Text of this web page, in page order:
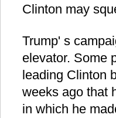
Clinton may
Trump' s
elevator. Some
leading Clinton
weeks ago that
in which he